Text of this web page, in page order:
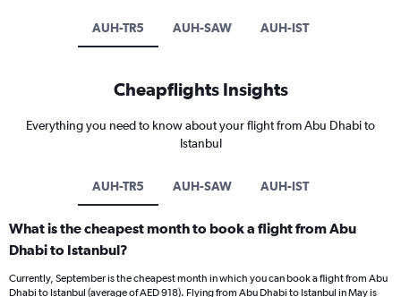
AUH-TR5 AUH-SAW AUH-IST
Cheapflights Insights
Everything you need to know about your flight from Abu Dhabi to
Istanbul
AUH-TR5 AUH-SAW AUH-IST
What is the cheapest month to book a flight from Abu
Dhabi to Istanbul?
Currently, September is the cheapest month in which you can book a flight from Abu
Dhabi to Istanbul (average of AED 918). Flying from Abu Dhabi to Istanbul in May is